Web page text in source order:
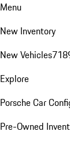
Menu
New Inventory
New Vehicles718
Explore
Porsche Car
Pre-Owned